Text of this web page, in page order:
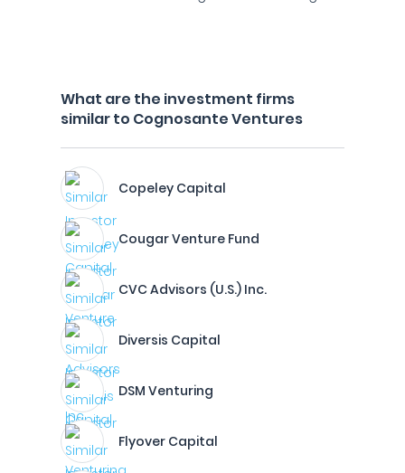
What are the investment firms
similar to Cognosante Ventures
Copeley Capital
Cougar Venture Fund
CVC Advisors (U.S.) Inc.
Diversis Capital
DSM Venturing
Flyover Capital